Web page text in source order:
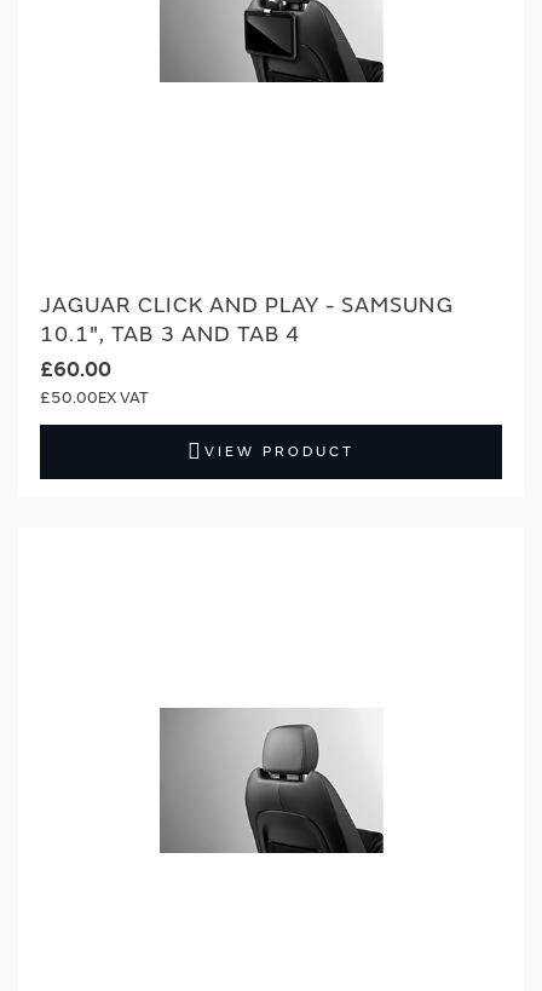
JAGUAR CLICK AND PLAY - SAMSUNG
10.1", TAB 3 AND TAB 4
£60.00
£50.00
VIEW PRODUCT